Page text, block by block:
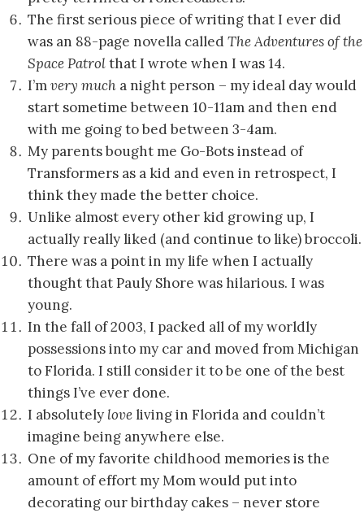
The first serious piece of writing that I ever did
was an 88-page novella calledThe Adventures of the
Space Patrolthat I wrote when I was 14.
I’mvery much a night person – my ideal day would
start sometime between 10-11am and then end
with me going to bed between 3-4am.
My parents bought me Go-Bots instead of
Transformers as a kid and even in retrospect, I
think they made the better choice.
Unlike almost every other kid growing up, I
actually really liked (and continue to like) broccoli.
There was a point in my life when I actually
thought that Pauly Shore was hilarious. I was
young.
In the fall of 2003, I packed all of my worldly
possessions into my car and moved from Michigan
to Florida. I still consider it to be one of the best
things I’ve ever done.
I absolutely loveliving in Florida and couldn’t
imagine being anywhere else.
One of my favorite childhood memories is the
amount of effort my Mom would put into
decorating our birthday cakes – never store